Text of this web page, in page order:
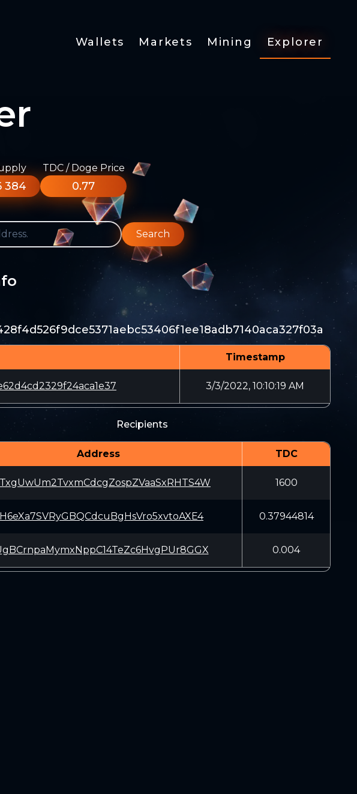
Wallets Markets Mining Explorer
384
TDC / Doge Price
0.77
Search
Timestamp
3/3/2022, 10:10:19 AM
Recipients
Address TDC
1600
0.37944814
0.004